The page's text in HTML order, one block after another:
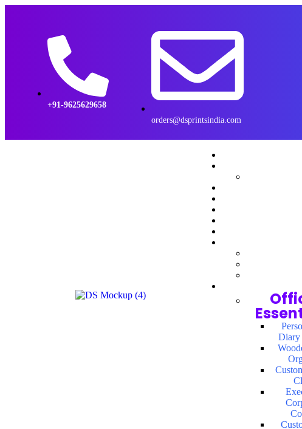
+91-9625629658
orders@dsprintsindia.com
Diary